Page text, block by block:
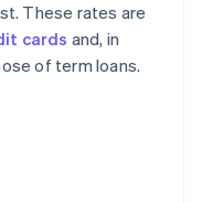
These rates are
cards and, in
of term loans.